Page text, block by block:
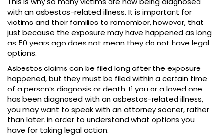
with an asbestos-related illness. It is important for
victims and their families to remember, however, that
just because the exposure may have happened as long
as 50 years ago does not mean they do not have legal
options.
Asbestos claims can be filed long after the exposure
happened, but they must be filed within a certain time
of a person’s diagnosis or death. If you or a loved one
has been diagnosed with an asbestos-related illness,
you may want to speak with an attorney sooner, rather
than later, in order to understand what options you
have for taking legal action.